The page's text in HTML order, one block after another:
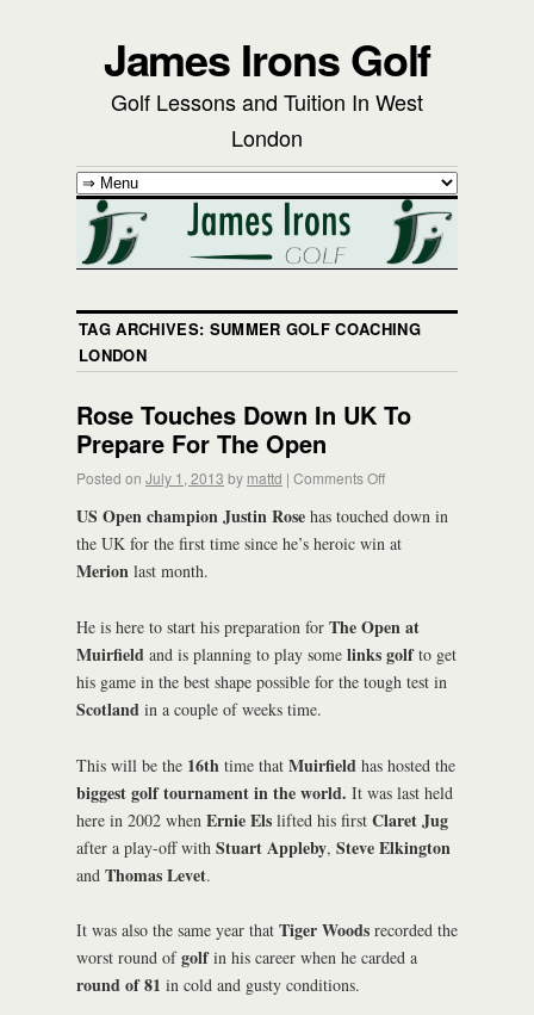
James Irons Golf
Golf Lessons and Tuition In West
London
TAG ARCHIVES: SUMMER GOLF COACHING
LONDON
Rose Touches Down In UK To
Prepare For The Open
Posted on July 1, 2013 by mattd | Comments Off
US Open champion Justin Rose has touched down in
the UK for the first time since he’s heroic win at
Merion last month.
He is here to start his preparation for The Open at
Muirfield and is planning to play some links golfto get
his game in the best shape possible for the tough test in
Scotland in a couple of weeks time.
This will be the 16th time that Muirfield has hosted the
biggest golf tournament in the world. It was last held
here in 2002 when Ernie Els lifted his first Claret Jug
after a play-off with Stuart Appleby, Steve Elkington
and Thomas Levet.
It was also the same year that Tiger Woods recorded the
worst round ofgolfin his career when he carded a
round of 81 in cold and gusty conditions.